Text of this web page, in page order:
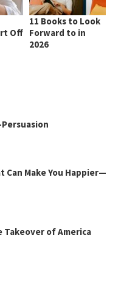
Off
11 Books to Look
Forward to in
2026
Can Make You Happier—
of America